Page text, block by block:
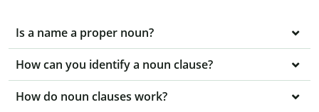
Is a name a proper noun?
How can you identify a noun clause?
How do noun clauses work?